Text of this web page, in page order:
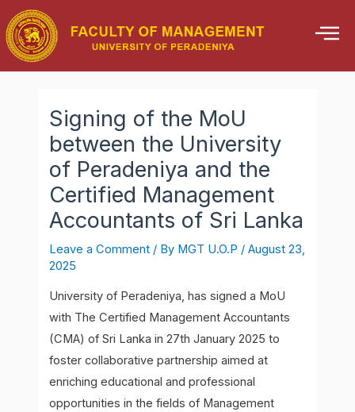
Skip
to
content
Signing of the MoU
between the University
of Peradeniya and the
Certified Management
Accountants of Sri Lanka
Leave a Comment / By MGT U.O.P /August 23,
2025
University of Peradeniya, has signed a MoU
with The Certified Management Accountants
(CMA) of Sri Lanka in 27th January 2025 to
foster collaborative partnership aimed at
enriching educational and professional
opportunities in the fields of Management
Post
navigation